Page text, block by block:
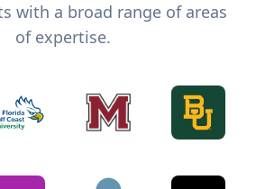
with a broad range of areas
of expertise.